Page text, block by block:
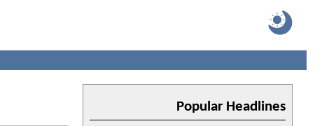
Popular Headlines